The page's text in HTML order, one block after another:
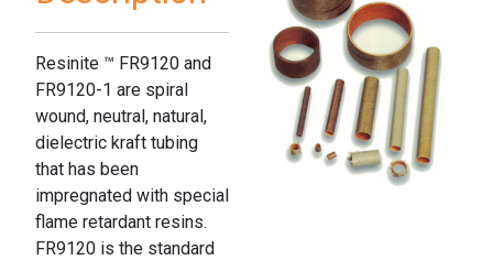
Resinite ™ FR9120 and
FR9120-1 are spiral
wound, neutral, natural,
dielectric kraft tubing
that has been
impregnated with special
flame retardant resins.
FR9120 is the standard